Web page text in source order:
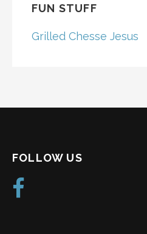
FUN STUFF
Grilled Chesse Jesus
FOLLOW US